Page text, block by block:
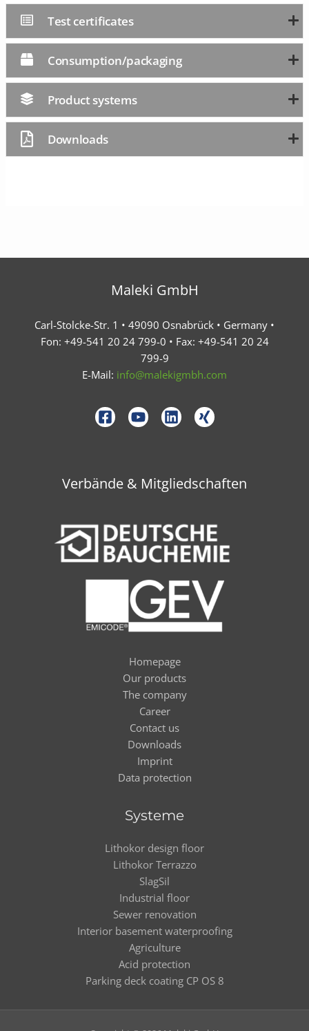
Test certificates
Consumption/packaging
Product systems
Downloads
Maleki GmbH
Carl-Stolcke-Str. 1 • 49090 Osnabrück • Germany •
Fon: +49-541 20 24 799-0 • Fax: +49-541 20 24
799-9
E-Mail: info@malekigmbh.com
Verbände & Mitgliedschaften
Homepage
Our products
The company
Career
Contact us
Downloads
Imprint
Data protection
Systeme
Lithokor design floor
Lithokor Terrazzo
SlagSil
Industrial floor
Sewer renovation
Interior basement waterproofing
Agriculture
Acid protection
Parking deck coating CP OS 8